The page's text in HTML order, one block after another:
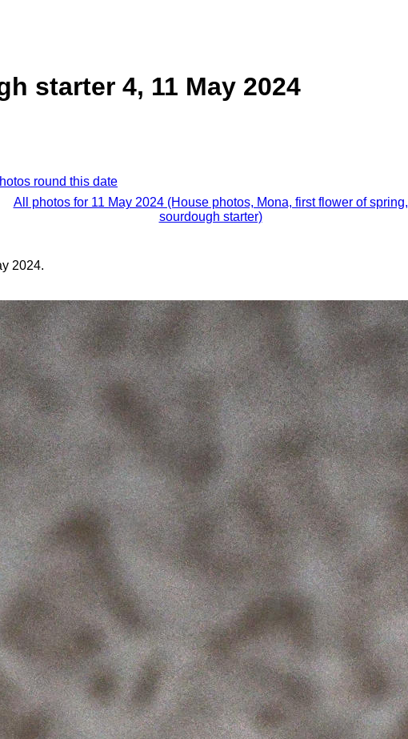
starter 4, 11 May 2024
round this date
All photos for 11 May 2024 (House photos, Mona, first flower of spring,
sourdough starter)
2024.